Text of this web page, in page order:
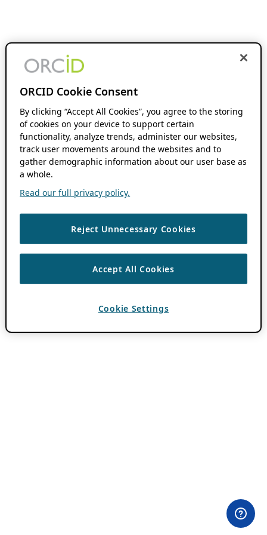
ORCID Cookie Consent
By clicking “Accept All Cookies”, you agree to the storing
of cookies on your device to support certain
functionality, analyze trends, administer our websites,
track user movements around the websites and to
gather demographic information about our user base as
a whole.
Read our full privacy policy.
Reject Unnecessary Cookies
Accept All Cookies
Cookie Settings